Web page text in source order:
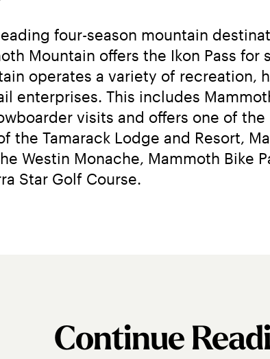
four-season mountain
Mountain offers the Ikon Pass
operates a variety of recreation,
enterprises. This includes
visits and offers one of
the Tamarack Lodge and Resort,
Westin Monache, Mammoth Bike
Star Golf Course.
Continue